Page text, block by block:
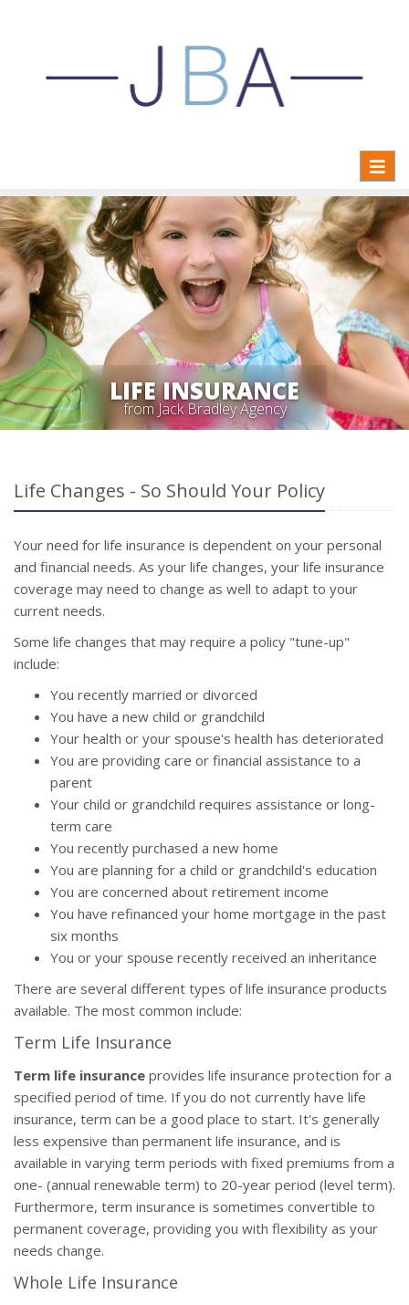
LIFE INSURANCE
from Jack Bradley Agency
Life Changes - So Should Your Policy
Your need for life insurance is dependent on your personal
and financial needs. As your life changes, your life insurance
coverage may need to change as well to adapt to your
current needs.
Some life changes that may require a policy "tune-up"
include:
You recently married or divorced
You have a new child or grandchild
Your health or your spouse's health has deteriorated
You are providing care or financial assistance to a
parent
Your child or grandchild requires assistance or long-
term care
You recently purchased a new home
You are planning for a child or grandchild's education
You are concerned about retirement income
You have refinanced your home mortgage in the past
six months
You or your spouse recently received an inheritance
There are several different types of life insurance products
available. The most common include:
Term Life Insurance
Term life insurance provides life insurance protection for a
specified period of time. If you do not currently have life
insurance, term can be a good place to start. It's generally
less expensive than permanent life insurance, and is
available in varying term periods with fixed premiums from a
one- (annual renewable term) to 20-year period (level term).
Furthermore, term insurance is sometimes convertible to
permanent coverage, providing you with flexibility as your
needs change.
Whole Life Insurance